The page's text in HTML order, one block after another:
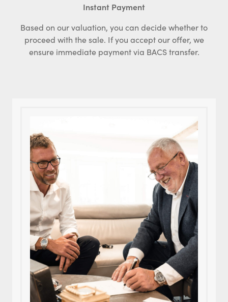
Instant Payment
Based on our valuation, you can decide whether to
proceed with the sale. If you accept our offer, we
ensure immediate payment via BACS transfer.